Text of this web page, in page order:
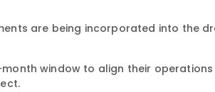
are being incorporated into the
window to align their